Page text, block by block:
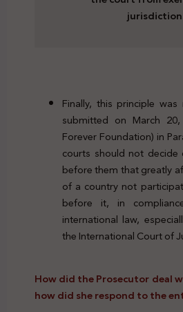
Finally, this principle
submitted on March
Forever Foundation) in
courts should not
before them that greatly
of a country not
before it, in
international law,
the International Court of
How did the Prosecutor deal
how did she respond to the